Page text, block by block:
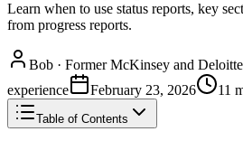
Learn when to use status reports, key
from progress reports.
Bob · Former McKinsey and
experience
February 23, 2026 11
Table of Contents